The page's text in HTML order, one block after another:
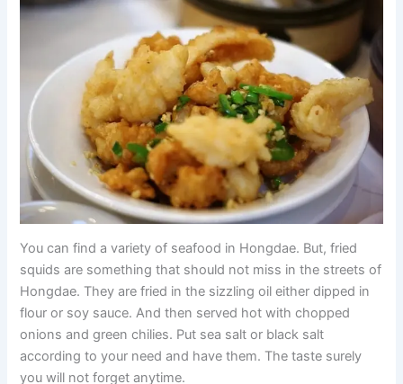
You can find a variety of seafood in Hongdae. But, fried
squids are something that should not miss in the streets of
Hongdae. They are fried in the sizzling oil either dipped in
flour or soy sauce. And then served hot with chopped
onions and green chilies. Put sea salt or black salt
according to your need and have them. The taste surely
you will not forget anytime.